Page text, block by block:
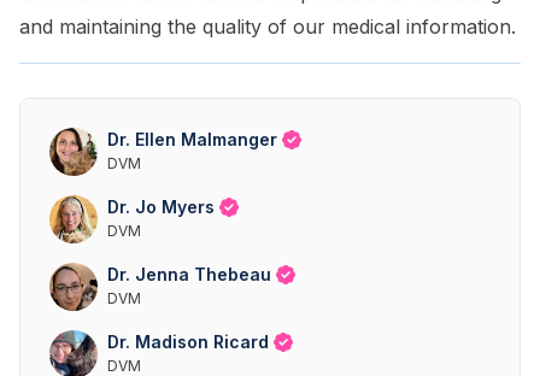
and maintaining the quality of our medical information.
Dr. Ellen Malmanger
DVM
Dr. Jo Myers
DVM
Dr. Jenna Thebeau
DVM
Dr. Madison Ricard
DVM